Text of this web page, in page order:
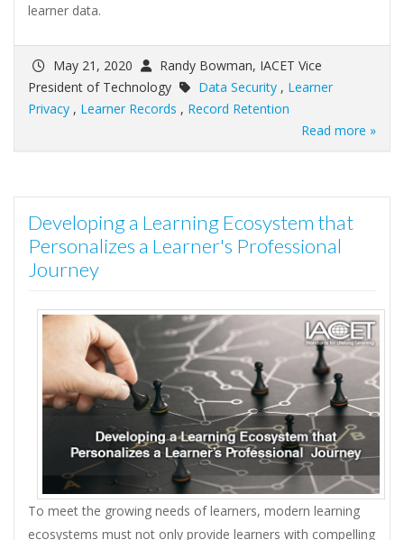
learner data.
May 21, 2020
Randy Bowman, IACET Vice
President of Technology
Data Security , Learner
Privacy , Learner Records , Record Retention
Read more »
Developing a Learning Ecosystem that
Personalizes a Learner's Professional
Journey
To meet the growing needs of learners, modern learning
ecosystems must not only provide learners with compelling